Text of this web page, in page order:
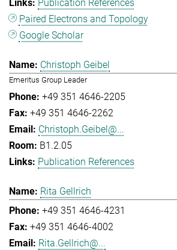
Publication References
Paired Electrons and Topology
Google Scholar
Christoph Geibel
Emeritus Group Leader
+49 351 4646-2205
+49 351 4646-2262
Christoph.Geibel@...
B1.2.05
Publication References
Rita Gellrich
+49 351 4646-4231
+49 351 4646-4002
Rita.Gellrich@...